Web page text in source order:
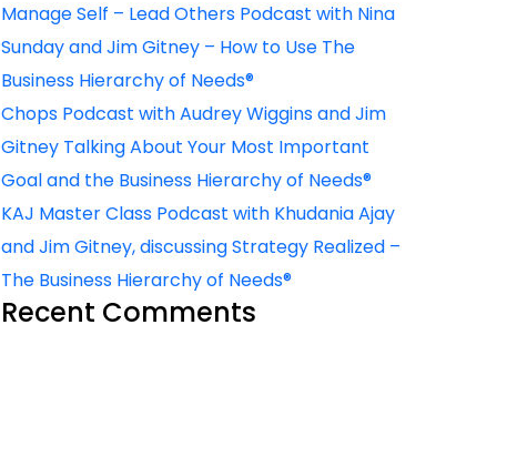
Manage Self – Lead Others Podcast with Nina
Sunday and Jim Gitney – How to Use The
Business Hierarchy of Needs®
Chops Podcast with Audrey Wiggins and Jim
Gitney Talking About Your Most Important
Goal and the Business Hierarchy of Needs®
KAJ Master Class Podcast with Khudania Ajay
and Jim Gitney, discussing Strategy Realized –
The Business Hierarchy of Needs®
Recent Comments